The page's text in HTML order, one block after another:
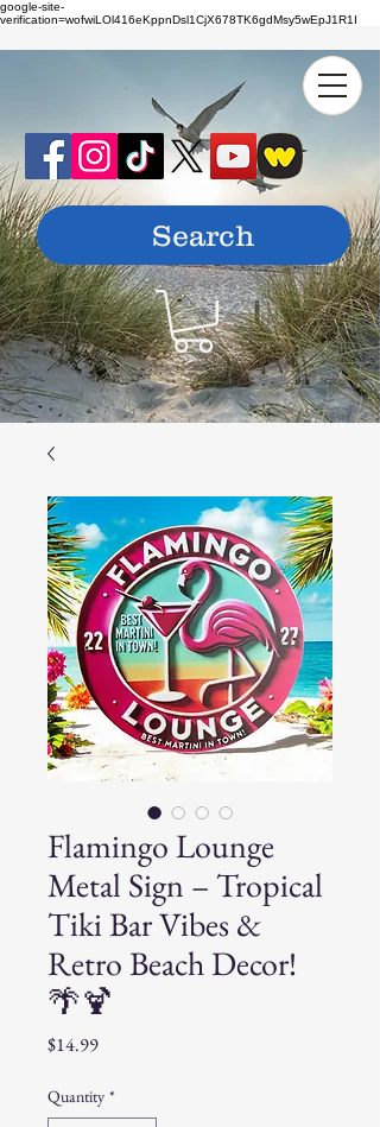
google-site-
verification=wofwiLOl416eKppnDsl1CjX678TK6gdMsy5wEpJ1R1I
Flamingo Lounge
Metal Sign – Tropical
Tiki Bar Vibes &
Retro Beach Decor!
🌴🍹
$14.99Price
Quantity *